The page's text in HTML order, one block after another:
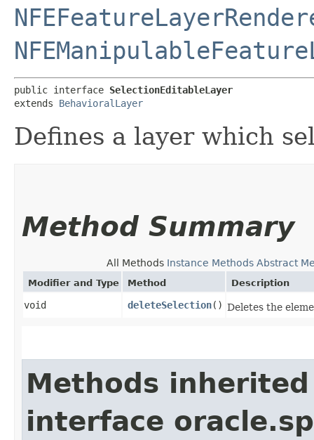
public interface SelectionEditableLayer
extends BehavioralLayer
Defines a layer which
Method Summary
All Methods Instance Methods Abstract
Modifier and Type Method Description
void deleteSelection() Deletes the
Methods
interface